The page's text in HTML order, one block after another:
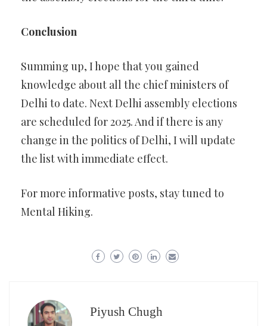
Conclusion
Summing up, I hope that you gained
knowledge about all the chief ministers of
Delhi to date. Next Delhi assembly elections
are scheduled for 2025. And if there is any
change in the politics of Delhi, I will update
the list with immediate effect.
For more informative posts, stay tuned to
Mental Hiking.
Piyush Chugh